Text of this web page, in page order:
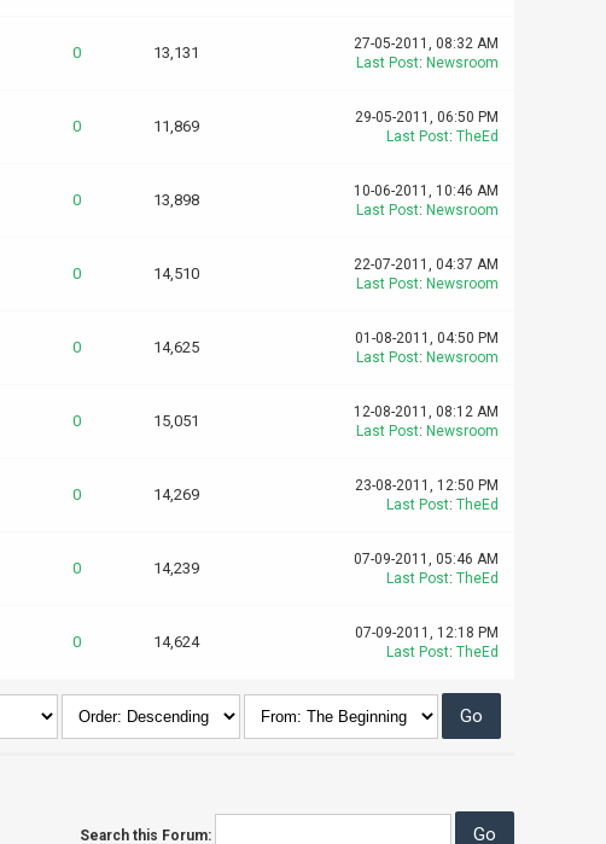
0 13,131
27-05-2011, 08:32 AM
Last Post: Newsroom
0 11,869
29-05-2011, 06:50 PM
Last Post: TheEd
0 13,898
10-06-2011, 10:46 AM
Last Post: Newsroom
0 14,510
22-07-2011, 04:37 AM
Last Post: Newsroom
0 14,625
01-08-2011, 04:50 PM
Last Post: Newsroom
0 15,051
12-08-2011, 08:12 AM
Last Post: Newsroom
0 14,269
23-08-2011, 12:50 PM
Last Post: TheEd
0 14,239
07-09-2011, 05:46 AM
Last Post: TheEd
0 14,624
07-09-2011, 12:18 PM
Last Post: TheEd
Search this Forum: